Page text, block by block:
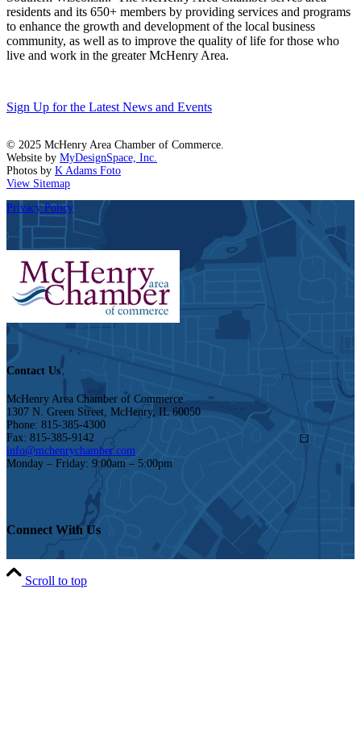
residents and its 650+ members by providing services and programs
to enhance the growth and development of the local business
community, as well as to improve the quality of life for those who
live and work in the greater McHenry Area.
Sign Up for the Latest News and Events
© 2025 McHenry Area Chamber of Commerce.
Website by MyDesignSpace, Inc.
Photos by K Adams Foto
View Sitemap
Privacy Policy
Contact Us
McHenry Area Chamber of Commerce
1307 N. Green Street, McHenry, IL 60050
Phone: 815-385-4300
Fax: 815-385-9142
info@mchenrychamber.com
Monday – Friday: 9:00am – 5:00pm
Connect With Us
Scroll to top